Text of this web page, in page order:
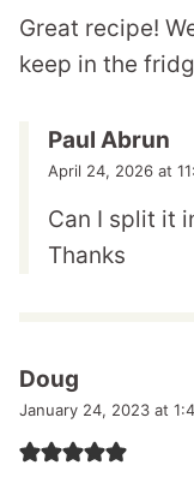
Great recipe!
keep in the
Paul Abrun
April 24, 2026 at
Can I split it
Thanks
Doug
January 24, 2023 at